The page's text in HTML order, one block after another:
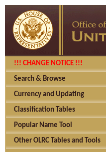
!!! CHANGE NOTICE !!!
Search & Browse
Currency and Updating
Classification Tables
Popular Name Tool
Other OLRC Tables and Tools